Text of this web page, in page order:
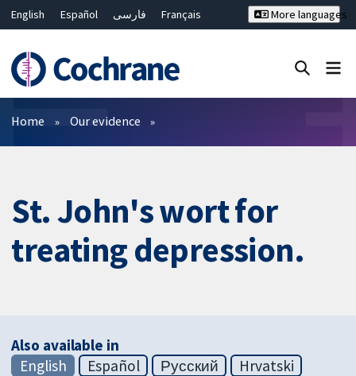
English Español فارسی
Français
Bahasa Malaysia
ไทย
繁體中文
简体中文
More languages
Filters
Home Our evidence
St. John's wort for
treating depression.
Also available in
English
Español Русский
Hrvatski